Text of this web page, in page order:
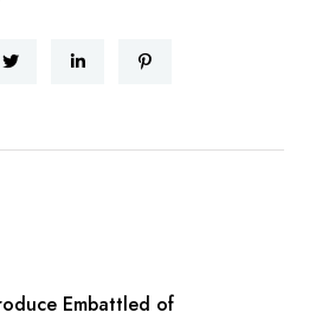
Abductees
Embattled of